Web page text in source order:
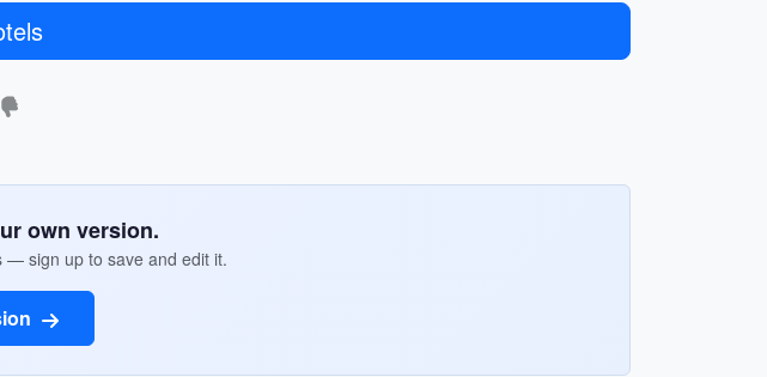
own version.
— sign up to save and edit it.